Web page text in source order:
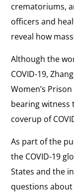
crematoriums,
officers and
reveal how
Although the
COVID-19,
Women’s
bearing witness
coverup of
As part of the
the COVID-19
States and the
questions about